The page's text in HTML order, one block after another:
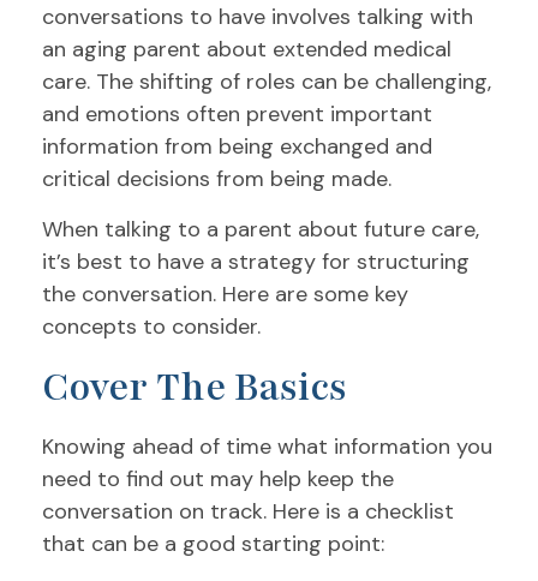
conversations to have involves talking with
an aging parent about extended medical
care. The shifting of roles can be challenging,
and emotions often prevent important
information from being exchanged and
critical decisions from being made.
When talking to a parent about future care,
it’s best to have a strategy for structuring
the conversation. Here are some key
concepts to consider.
Cover The Basics
Knowing ahead of time what information you
need to find out may help keep the
conversation on track. Here is a checklist
that can be a good starting point: